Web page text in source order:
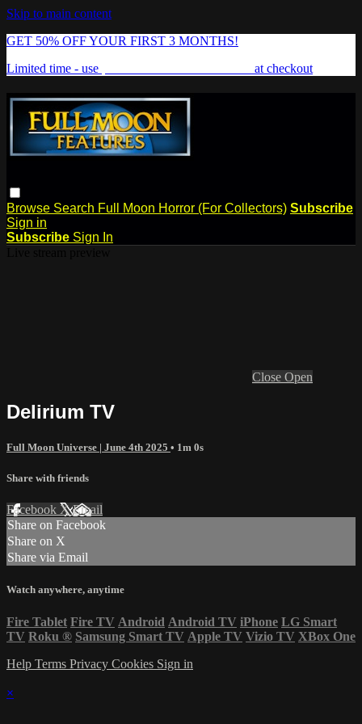
Skip to main content
GET 50% OFF YOUR FIRST 3 MONTHS!
Limited time - use
at checkout
Browse Search Full Moon Horror (For Collectors) Subscribe
Sign in
Subscribe Sign In
Close Open
Delirium TV
Full Moon Universe | June 4th 2025 • 1m 0s
Share with friends
Facebook XEmail
Share on Facebook
Share on X
Share via Email
Watch anywhere, anytime
Fire Tablet Fire TV Android Android TV iPhone LG Smart
TV Roku ® Samsung Smart TV Apple TV Vizio TV XBox One
Help Terms Privacy Cookies Sign in
×